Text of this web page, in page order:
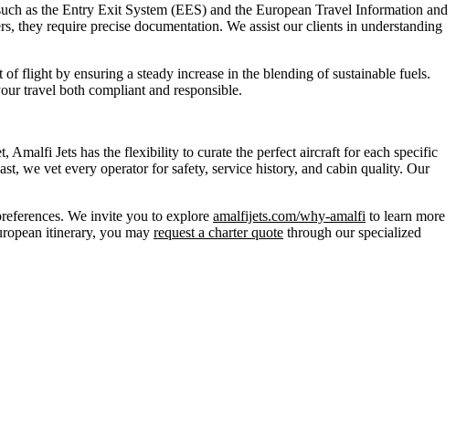
as the Entry Exit System (EES) and the European Travel Information and
they require precise documentation. We assist our clients in understanding
flight by ensuring a steady increase in the blending of sustainable fuels.
travel both compliant and responsible.
Amalfi Jets has the flexibility to curate the perfect aircraft for each specific
we vet every operator for safety, service history, and cabin quality. Our
We invite you to explore amalfijets.com/why-amalfi to learn more
itinerary, you may request a charter quote through our specialized